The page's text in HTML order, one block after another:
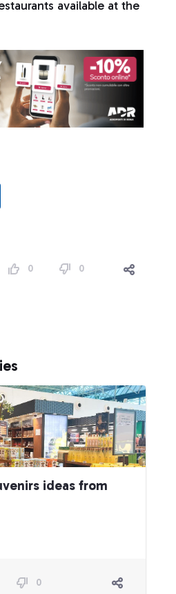
available at the
0 0
ideas from
0